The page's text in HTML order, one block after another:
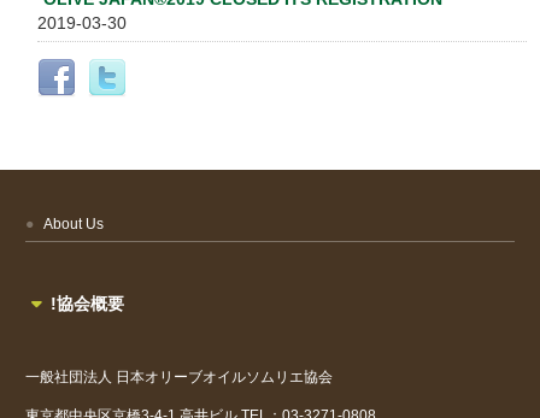
2019-03-30
About Us
!協会概要
一般社団法人 日本オリーブオイルソムリエ協会